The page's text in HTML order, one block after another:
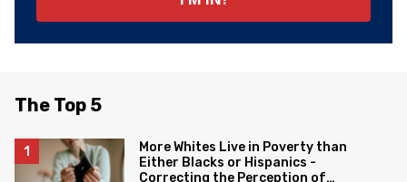
The Top 5
More Whites Live in Poverty than
Either Blacks or Hispanics -
Correcting the Perception of